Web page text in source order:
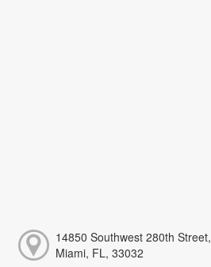
14850 Southwest 280th Street,
Miami, FL, 33032